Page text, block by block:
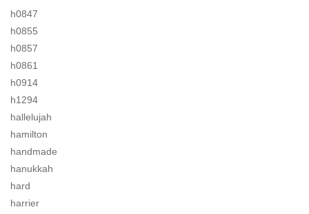
h0847
h0855
h0857
h0861
h0914
h1294
hallelujah
hamilton
handmade
hanukkah
hard
harrier